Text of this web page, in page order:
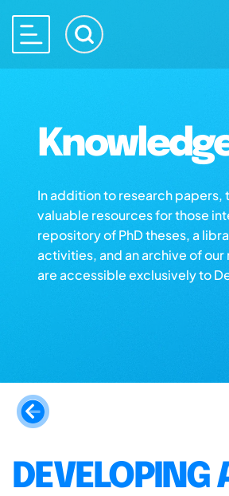
In addition to research
valuable resources for those
repository of PhD theses, a
activities, and an archive of
are accessible exclusively to
DEVELOPING